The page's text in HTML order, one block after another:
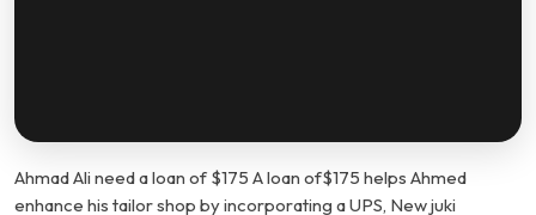
Ahmad Ali need a loan of $175 A loan of$175 helps Ahmed
enhance his tailor shop by incorporating a UPS, New juki